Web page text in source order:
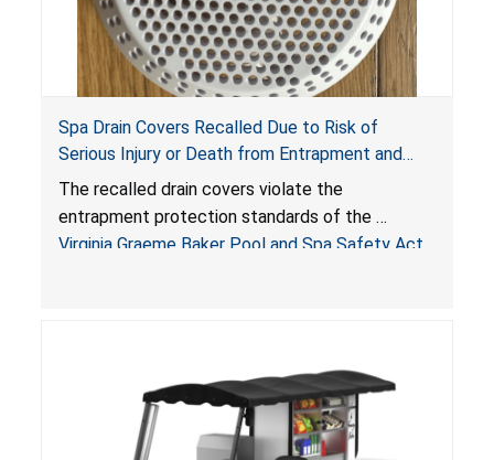
Spa Drain Covers Recalled Due to Risk of
Serious Injury or Death from Entrapment and
Drowning Hazards; Violate Virginia Graeme Baker
Pool & Spa Safety Act; Sold on Amazon by
Arrogantf
The recalled drain covers violate the
entrapment protection standards of the
Virginia Graeme Baker Pool and Spa Safety Act